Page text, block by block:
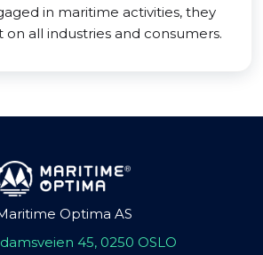
in maritime activities, they
on all industries and consumers.
Optima AS
45, 0250 OSLO